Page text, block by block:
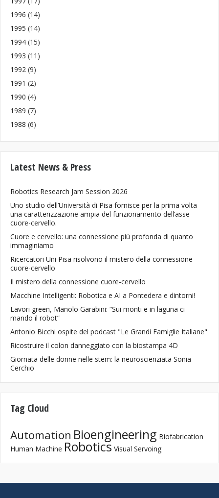
1996 (14)
1995 (14)
1994 (15)
1993 (11)
1992 (9)
1991 (2)
1990 (4)
1989 (7)
1988 (6)
Latest News & Press
Robotics Research Jam Session 2026
Uno studio dell’Università di Pisa fornisce per la prima volta
una caratterizzazione ampia del funzionamento dell’asse
cuore-cervello.
Cuore e cervello: una connessione più profonda di quanto
immaginiamo
Ricercatori Uni Pisa risolvono il mistero della connessione
cuore-cervello
Il mistero della connessione cuore-cervello
Macchine Intelligenti: Robotica e AI a Pontedera e dintorni!
Lavori green, Manolo Garabini: “Sui monti e in laguna ci
mando il robot”
Antonio Bicchi ospite del podcast "Le Grandi Famiglie Italiane"
Ricostruire il colon danneggiato con la biostampa 4D
Giornata delle donne nelle stem: la neuroscienziata Sonia
Cerchio
Tag Cloud
Automation Bioengineering Biofabrication
Human Machine Robotics Visual Servoing